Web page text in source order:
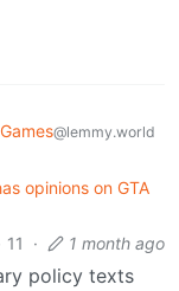
Games@lemmy.world
opinions on GTA
11 · 1 month ago
policy texts